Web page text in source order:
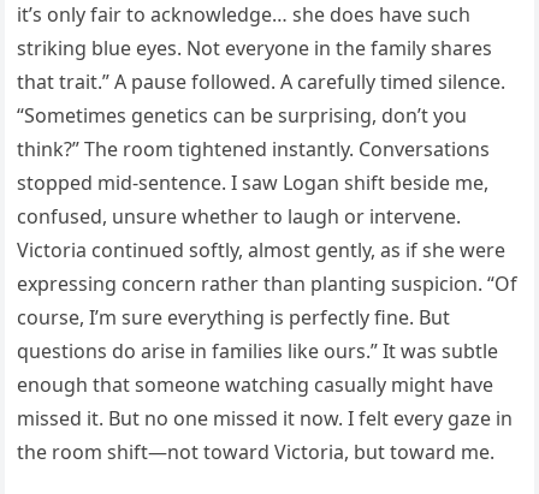
it’s only fair to acknowledge… she does have such
striking blue eyes. Not everyone in the family shares
that trait.” A pause followed. A carefully timed silence.
“Sometimes genetics can be surprising, don’t you
think?” The room tightened instantly. Conversations
stopped mid-sentence. I saw Logan shift beside me,
confused, unsure whether to laugh or intervene.
Victoria continued softly, almost gently, as if she were
expressing concern rather than planting suspicion. “Of
course, I’m sure everything is perfectly fine. But
questions do arise in families like ours.” It was subtle
enough that someone watching casually might have
missed it. But no one missed it now. I felt every gaze in
the room shift—not toward Victoria, but toward me.